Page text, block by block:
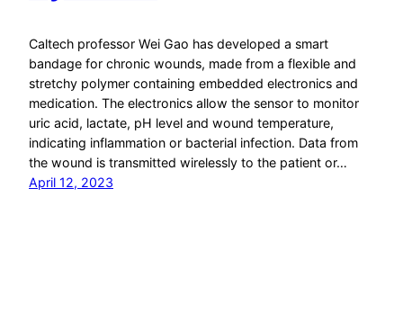
Caltech professor Wei Gao has developed a smart
bandage for chronic wounds, made from a flexible and
stretchy polymer containing embedded electronics and
medication. The electronics allow the sensor to monitor
uric acid, lactate, pH level and wound temperature,
indicating inflammation or bacterial infection. Data from
the wound is transmitted wirelessly to the patient or…
April 12, 2023